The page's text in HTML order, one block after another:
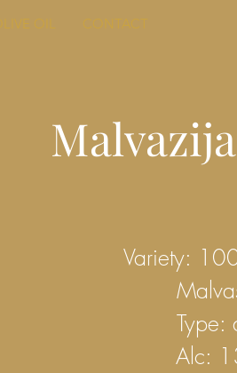
OIL CONTACT
Variety:
Type:
Alc: